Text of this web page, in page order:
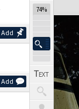
Add
Add
74%